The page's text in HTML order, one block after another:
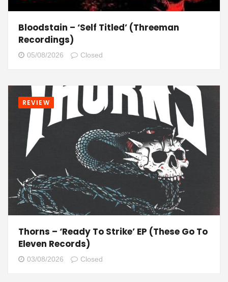
Bloodstain – ‘Self Titled’ (Threeman
Recordings)
05/08/2026 Closed
REVIEW
Thorns – ‘Ready To Strike’ EP (These Go To
Eleven Records)
03/08/2026 Closed